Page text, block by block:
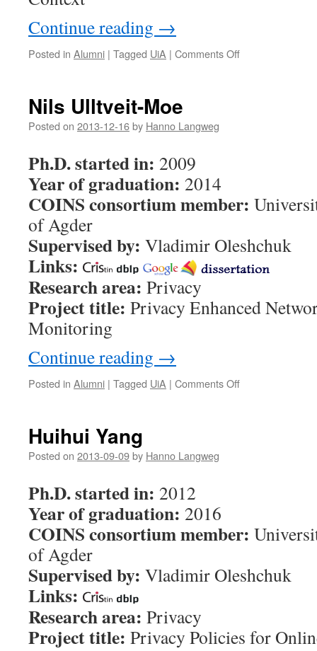
Continue reading →
Posted in Alumni | Tagged UiA | Comments Off
Nils Ulltveit-Moe
Posted on 2013-12-16by Hanno Langweg
Ph.D. started in: 2009
Year of graduation: 2014
COINS consortium member:
of Agder
Supervised by: Vladimir Oleshchuk
Links:
Research area: Privacy
Project title: Privacy Enhanced
Monitoring
Continue reading →
Posted in Alumni | Tagged UiA | Comments Off
Huihui Yang
Posted on 2013-09-09by Hanno Langweg
Ph.D. started in: 2012
Year of graduation: 2016
COINS consortium member:
of Agder
Supervised by: Vladimir Oleshchuk
Links:
Research area: Privacy
Project title: Privacy Policies for